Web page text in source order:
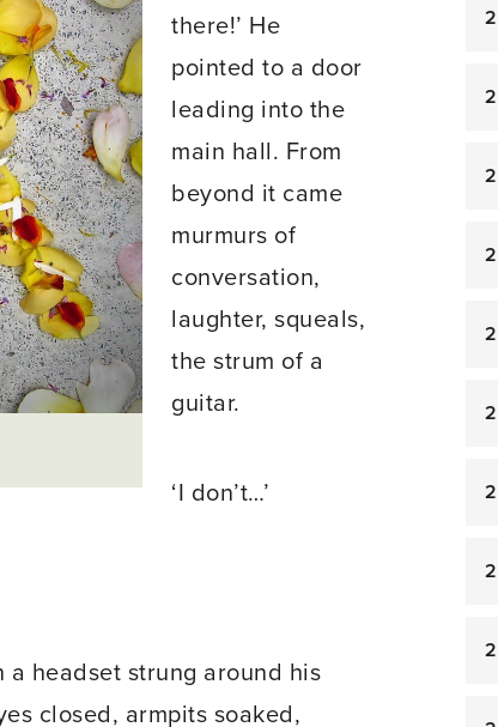
there!’ He
pointed to a door
leading into the
main hall. From
beyond it came
murmurs of
conversation,
laughter, squeals,
the strum of a
guitar.
‘I don’t…’
headset strung around his
closed, armpits soaked,